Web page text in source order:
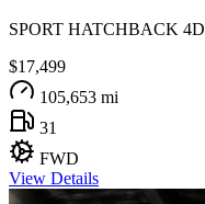
SPORT HATCHBACK 4D
$17,499
105,653 mi
31
FWD
View Details